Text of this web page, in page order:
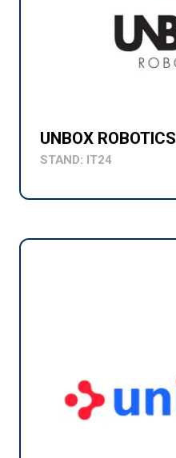
UNBOX ROBOTICS
STAND: IT24